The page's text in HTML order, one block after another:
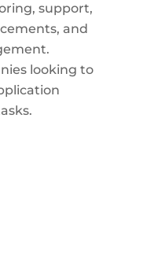
support,
and
looking to